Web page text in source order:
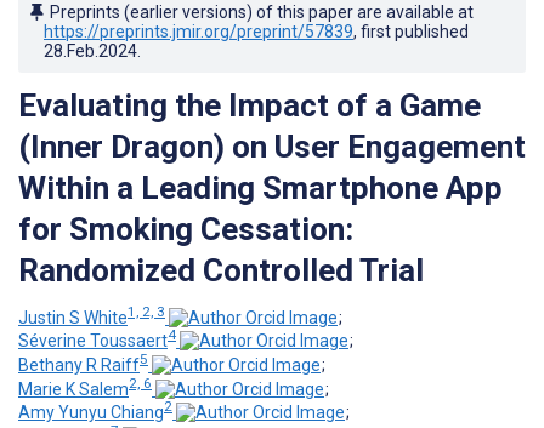
Preprints (earlier versions) of this paper are available at
https://preprints.jmir.org/preprint/57839, first published
28.Feb.2024
Evaluating the Impact of a Game
(Inner Dragon) on User Engagement
Within a Leading Smartphone App
for Smoking Cessation:
Randomized Controlled Trial
Justin S White1, 2, 3
;
Séverine Toussaert4
;
Bethany R Raiff5
;
Marie K Salem2, 6
;
Amy Yunyu Chiang2
;